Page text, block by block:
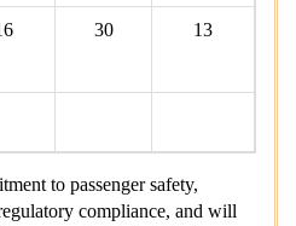
30 13
to passenger safety,
compliance, and will